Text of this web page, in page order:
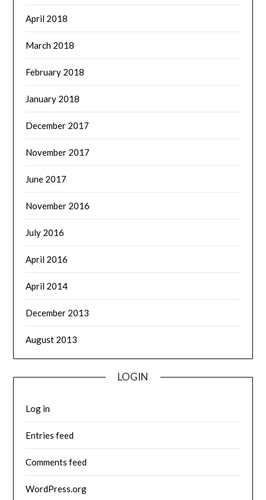
April 2018
March 2018
February 2018
January 2018
December 2017
November 2017
June 2017
November 2016
July 2016
April 2016
April 2014
December 2013
August 2013
LOGIN
Log in
Entries feed
Comments feed
WordPress.org